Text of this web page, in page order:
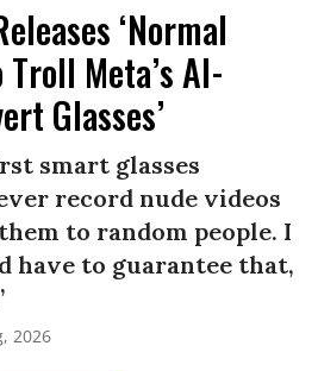
‘Normal
Troll Meta’s AI-
Glasses’
smart glasses
record nude videos
to random people. I
have to guarantee that,
2026